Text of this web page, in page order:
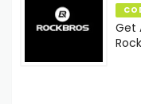
Get